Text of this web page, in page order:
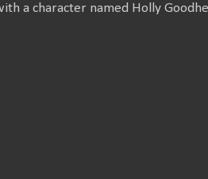
a character named Holly